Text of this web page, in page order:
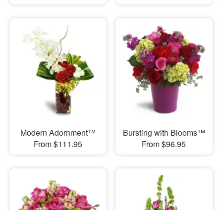
Modern Adornment™
From $111.95
Bursting with Blooms™
From $96.95